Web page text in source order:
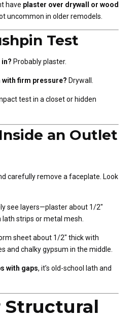
have plaster over drywall or wood
uncommon in older remodels.
Test
in? Probably plaster.
with firm pressure? Drywall.
test in a closet or hidden
an Outlet
carefully remove a faceplate. Look
see layers—plaster about 1/2″
strips or metal mesh.
sheet about 1/2″ thick with
and chalky gypsum in the middle.
with gaps, it’s old-school lath and
Structural